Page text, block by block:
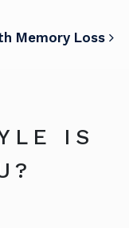
Memory Loss
IS